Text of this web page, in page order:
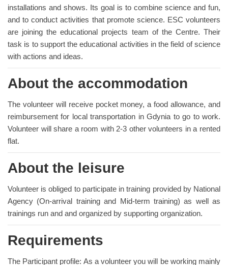
installations and shows. Its goal is to combine science and fun,
and to conduct activities that promote science. ESC volunteers
are joining the educational projects team of the Centre. Their
task is to support the educational activities in the field of science
with actions and ideas.
About the accommodation
The volunteer will receive pocket money, a food allowance, and
reimbursement for local transportation in Gdynia to go to work.
Volunteer will share a room with 2-3 other volunteers in a rented
flat.
About the leisure
Volunteer is obliged to participate in training provided by National
Agency (On-arrival training and Mid-term training) as well as
trainings run and and organized by supporting organization.
Requirements
The Participant profile: As a volunteer you will be working mainly